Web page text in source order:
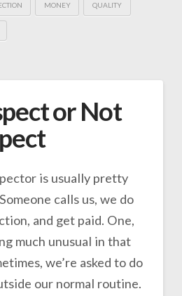
MONEY QUALITY
or Not
is usually pretty
calls us, we do
and get paid. One,
much unusual in that
we’re asked to do
our normal routine.